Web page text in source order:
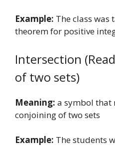
Example: The class
theorem for positive
Intersection
of two sets)
Meaning: a symbol that
conjoining of two sets
Example: The students